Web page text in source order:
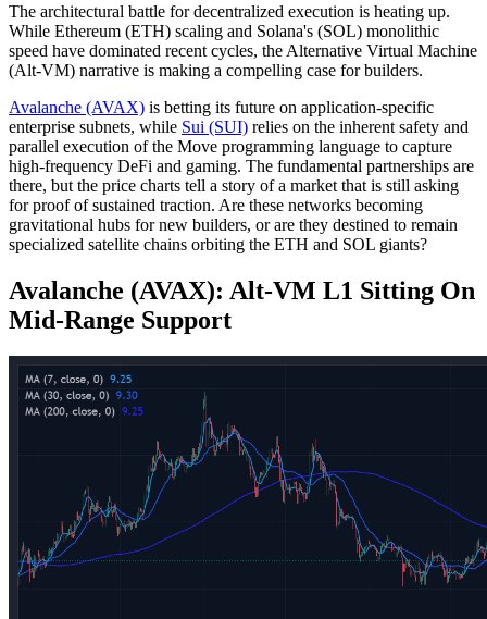
The architectural battle for decentralized execution is heating up.
While Ethereum (ETH) scaling and Solana's (SOL) monolithic
speed have dominated recent cycles, the Alternative Virtual Machine
(Alt-VM) narrative is making a compelling case for builders.
Avalanche (AVAX) is betting its future on application-specific
enterprise subnets, while Sui (SUI) relies on the inherent safety and
parallel execution of the Move programming language to capture
high-frequency DeFi and gaming. The fundamental partnerships are
there, but the price charts tell a story of a market that is still asking
for proof of sustained traction. Are these networks becoming
gravitational hubs for new builders, or are they destined to remain
specialized satellite chains orbiting the ETH and SOL giants?
Avalanche (AVAX): Alt‑VM L1 Sitting On
Mid‑Range Support